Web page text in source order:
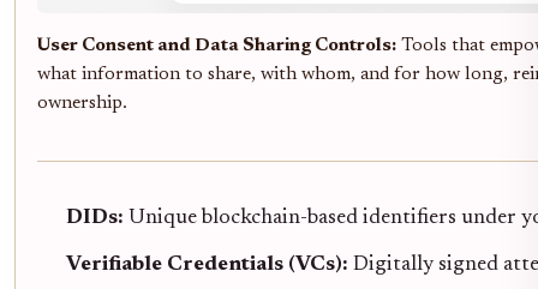
User Consent and Data Sharing Controls: Tools that
what information to share, with whom, and for how long,
ownership.
DIDs: Unique blockchain-based identifiers under
Verifiable Credentials (VCs): Digitally signed